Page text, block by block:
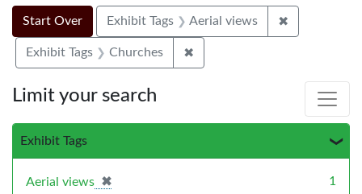
Search
Search Constraints
Start Over
You searched for:Exhibit Tags Aerial views ✖
Exhibit Tags Churches ✖
Limit your search
Exhibit Tags
Aerial views ✖
[remove] 1